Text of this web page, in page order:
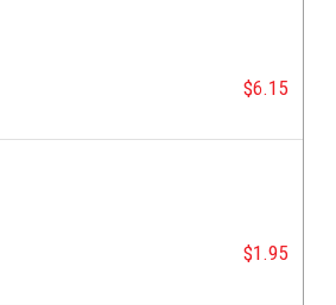
$6.15
$1.95